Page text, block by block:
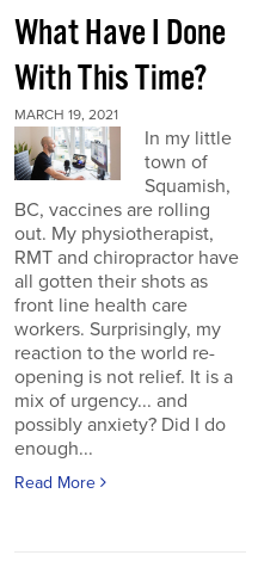
What Have I Done
With This Time?
MARCH 19, 2021
In my little
town of
Squamish,
BC, vaccines are rolling
out. My physiotherapist,
RMT and chiropractor have
all gotten their shots as
front line health care
workers. Surprisingly, my
reaction to the world re-
opening is not relief. It is a
mix of urgency... and
possibly anxiety? Did I do
enough...
Read More